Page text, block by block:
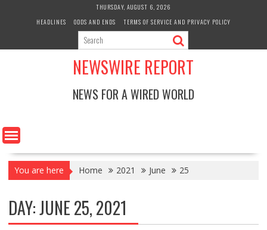
THURSDAY, AUGUST 6, 2026
HEADLINES
ODDS AND ENDS TERMS OF SERVICE AND PRIVACY POLICY
NEWSWIRE REPORT
NEWS FOR A WIRED WORLD
You are here Home 2021 June 25
DAY:JUNE 25, 2021